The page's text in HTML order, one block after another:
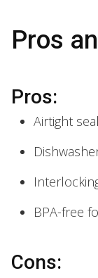
Pros
Pros:
Airtight
BPA-free
Cons: